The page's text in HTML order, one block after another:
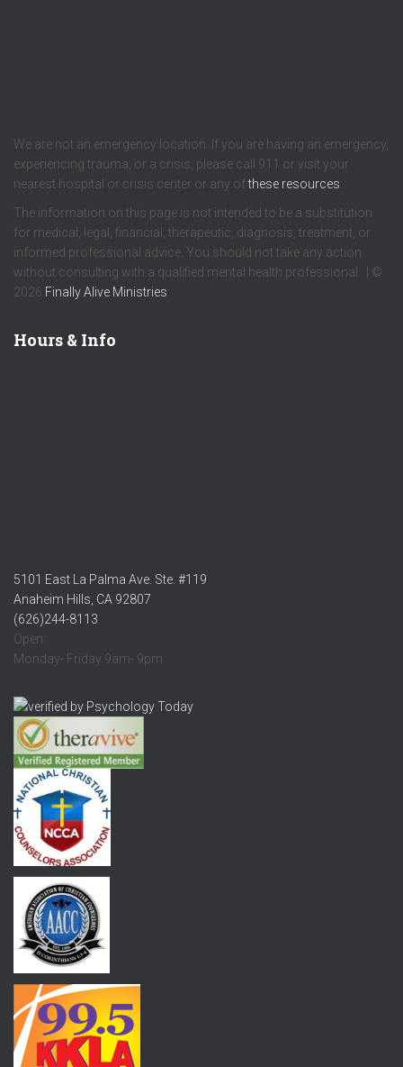
We are not an emergency location. If you are having an emergency,
experiencing trauma, or a crisis, please call 911 or visit your
nearest hospital or crisis center or any ofthese resources
The information on this page is not intended to be a substitution
for medical, legal, financial, therapeutic, diagnosis, treatment, or
informed professional advice. You should not take any action
without consulting with a qualified mental health professional. | ©
2026 Finally Alive Ministries
Hours & Info
5101 East La Palma Ave. Ste. #119
Anaheim Hills, CA 92807
(626)244-8113
Open:
Monday- Friday 9am- 9pm